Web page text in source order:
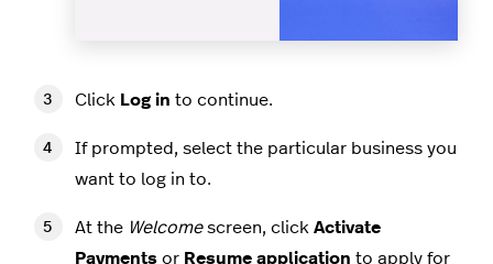
Click Log in to continue.
If prompted, select the particular business you
want to log in to.
At the Welcomescreen, click Activate
Payments or Resume application to apply for